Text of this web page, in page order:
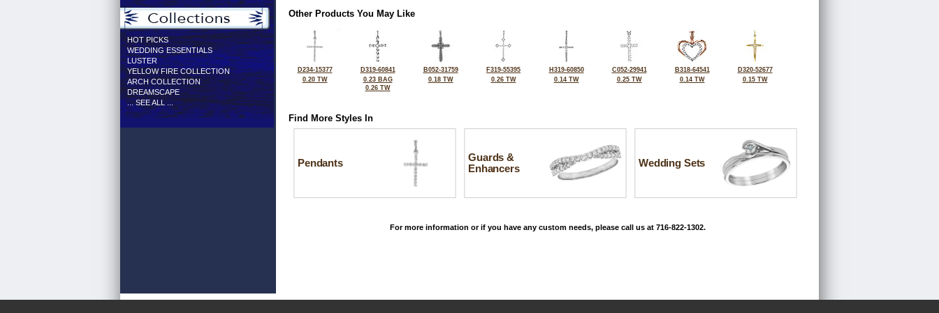
HOT PICKS
WEDDING ESSENTIALS
LUSTER
YELLOW FIRE COLLECTION
ARCH COLLECTION
DREAMSCAPE
... SEE ALL ...
Other Products You May Like
D234-15377
0.20 TW
D319-60841
0.23 BAG
0.26 TW
B052-31759
0.18 TW
F319-55395
0.26 TW
H319-60850
0.14 TW
C052-29941
0.25 TW
B318-64541
0.14 TW
D320-52677
0.15 TW
Find More Styles In
Pendants
Guards &
Enhancers
Wedding Sets
For more information or if you have any custom needs, please call us at 716-822-1302.